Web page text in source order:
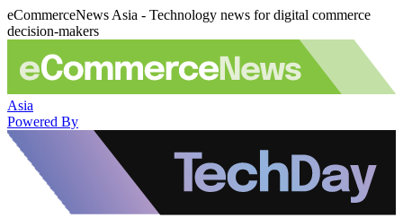
eCommerceNews Asia - Technology news for digital commerce
decision-makers
Asia
Powered By